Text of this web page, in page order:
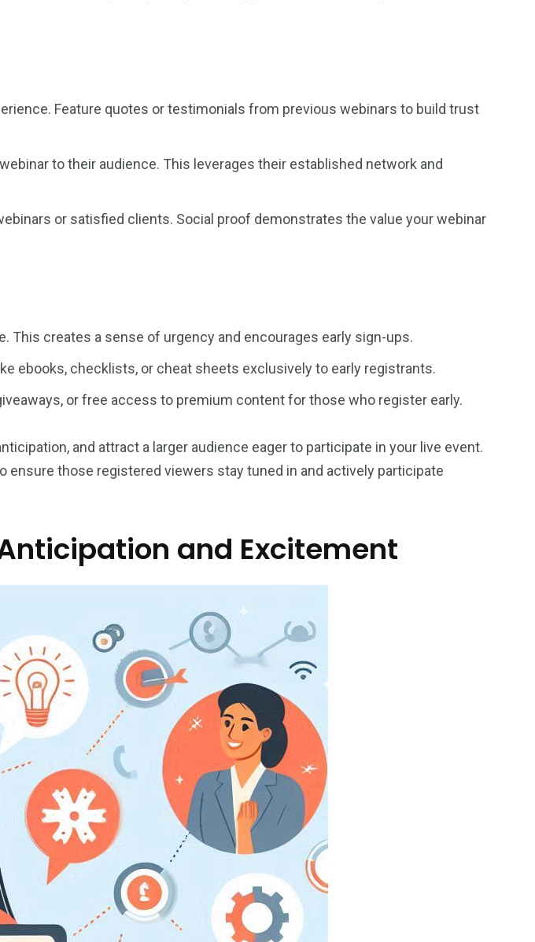
Feature quotes or testimonials from previous webinars to build trust
to their audience. This leverages their established network and
or satisfied clients. Social proof demonstrates the value your webinar
creates a sense of urgency and encourages early sign-ups.
ebooks, checklists, or cheat sheets exclusively to early registrants.
or free access to premium content for those who register early.
and attract a larger audience eager to participate in your live event.
ensure those registered viewers stay tuned in and actively participate
and Excitement